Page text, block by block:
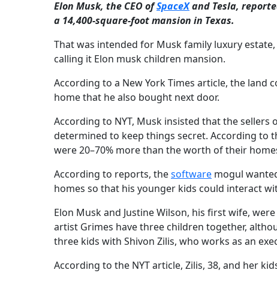
Elon Musk, the CEO ofSpaceXand Tesla,
a 14,400-square-foot mansion in Texas.
That was intended for Musk family luxury
calling it Elon musk children mansion.
According to a New York Times article, the land
home that he also bought next door.
According to NYT, Musk insisted that the
determined to keep things secret. According to
were 20–70% more than the worth of their
According to reports, thesoftware mogul
homes so that his younger kids could interact
Elon Musk and Justine Wilson, his first wife,
artist Grimes have three children together,
three kids with Shivon Zilis, who works as an
According to the NYT article, Zilis, 38, and her